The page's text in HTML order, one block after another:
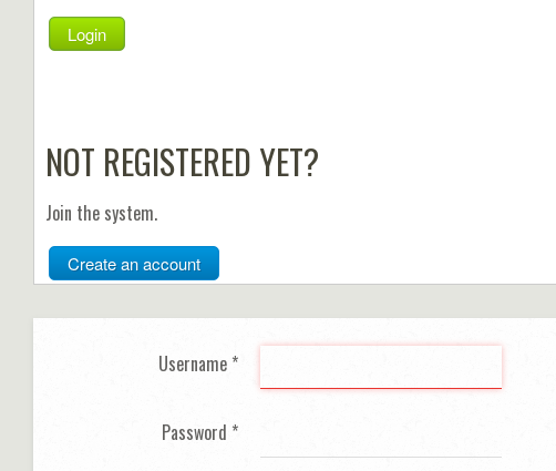
Login
NOT REGISTERED YET?
Join the system.
Create an account
Username *
Password *